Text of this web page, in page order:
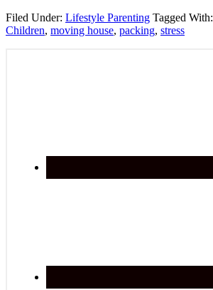
Filed Under: Lifestyle Parenting Tagged With:
Children, moving house, packing, stress